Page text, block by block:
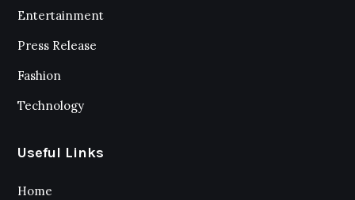
Entertainment
Press Release
Fashion
Technology
Useful Links
Home